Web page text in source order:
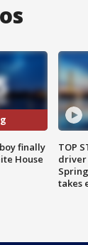
finally
House
TOP
driver
takes